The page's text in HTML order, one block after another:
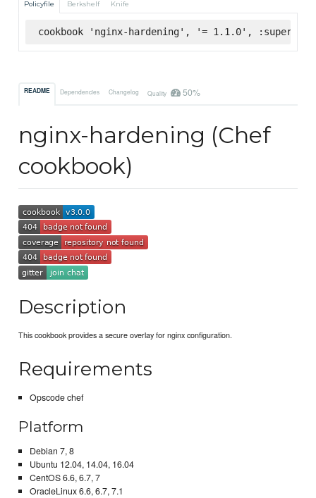
Policyfile Berkshelf Knife
cookbook 'nginx-hardening', '= 1.1.0',
README Dependencies Changelog Quality 50%
nginx-hardening (Chef
cookbook)
Description
This cookbook provides a secure overlay for nginx configuration.
Requirements
Opscode chef
Platform
Debian 7, 8
Ubuntu 12.04, 14.04, 16.04
CentOS 6.6, 6.7, 7
OracleLinux 6.6, 6.7, 7.1